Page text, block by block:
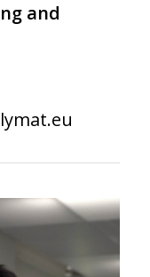
and